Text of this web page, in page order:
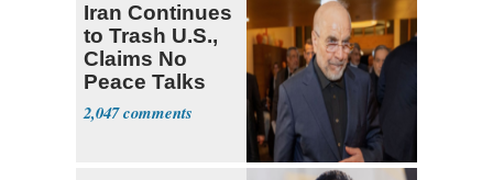
Iran Continues
to Trash U.S.,
Claims No
Peace Talks
2,047